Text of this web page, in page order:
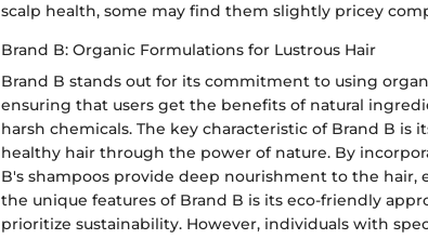
scalp health, some may find them slightly pricey
Brand B: Organic Formulations for Lustrous Hair
Brand B stands out for its commitment to using
ensuring that users get the benefits of natural
harsh chemicals. The key characteristic of Brand B is
healthy hair through the power of nature. By
B's shampoos provide deep nourishment to the hair,
the unique features of Brand B is its eco-friendly
prioritize sustainability. However, individuals with